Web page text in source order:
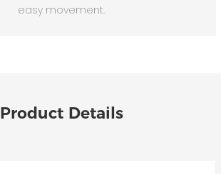
easy movement.
Product Details